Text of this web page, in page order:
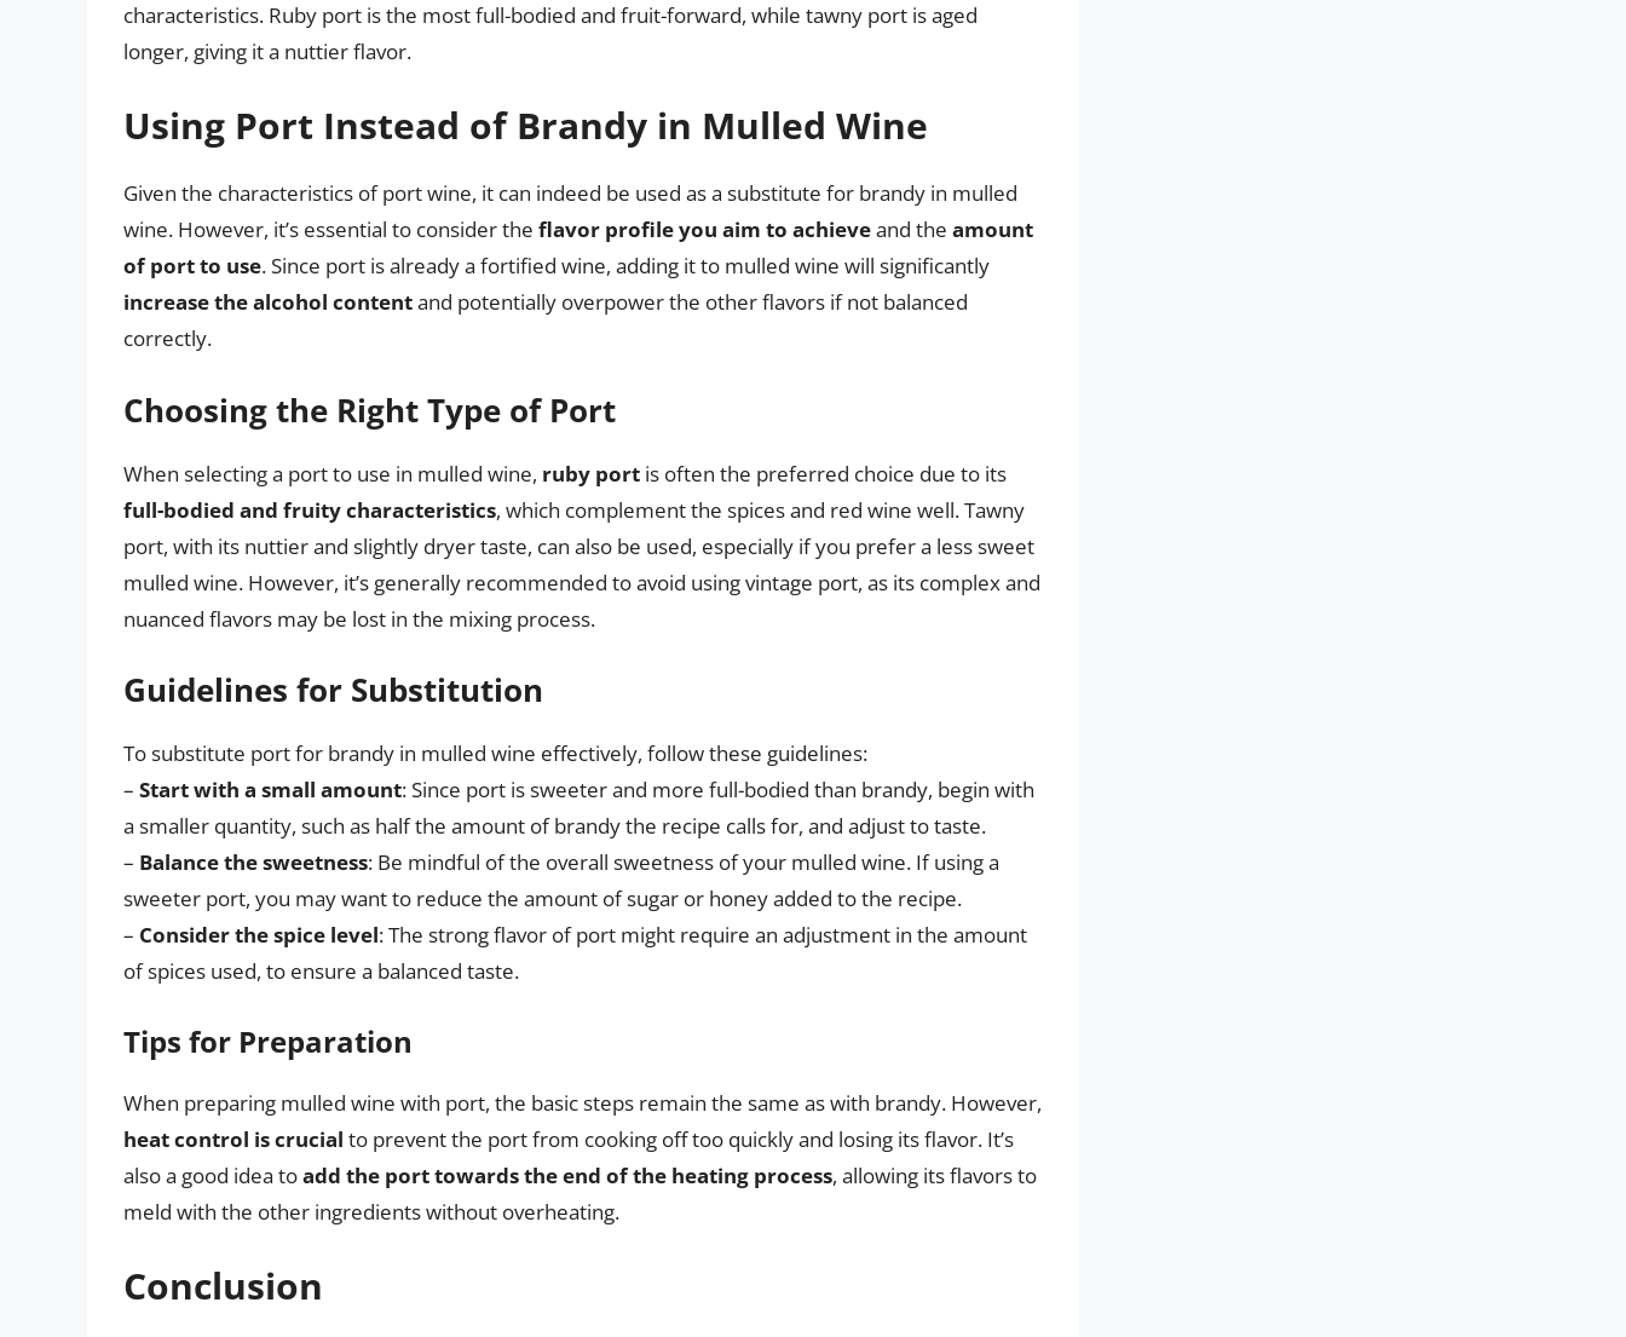
characteristics. Ruby port is the most full-bodied and fruit-forward, while tawny port is aged
longer, giving it a nuttier flavor.
Using Port Instead of Brandy in Mulled Wine
Given the characteristics of port wine, it can indeed be used as a substitute for brandy in mulled
wine. However, it’s essential to consider the flavor profile you aim to achieveand the amount
of port to use. Since port is already a fortified wine, adding it to mulled wine will significantly
increase the alcohol contentand potentially overpower the other flavors if not balanced
correctly.
Choosing the Right Type of Port
When selecting a port to use in mulled wine, ruby port is often the preferred choice due to its
full-bodied and fruity characteristics, which complement the spices and red wine well. Tawny
port, with its nuttier and slightly dryer taste, can also be used, especially if you prefer a less sweet
mulled wine. However, it’s generally recommended to avoid using vintage port, as its complex and
nuanced flavors may be lost in the mixing process.
Guidelines for Substitution
To substitute port for brandy in mulled wine effectively, follow these guidelines:
– Start with a small amount: Since port is sweeter and more full-bodied than brandy, begin with
a smaller quantity, such as half the amount of brandy the recipe calls for, and adjust to taste.
– Balance the sweetness: Be mindful of the overall sweetness of your mulled wine. If using a
sweeter port, you may want to reduce the amount of sugar or honey added to the recipe.
– Consider the spice level: The strong flavor of port might require an adjustment in the amount
of spices used, to ensure a balanced taste.
Tips for Preparation
When preparing mulled wine with port, the basic steps remain the same as with brandy. However,
heat control is crucial to prevent the port from cooking off too quickly and losing its flavor. It’s
also a good idea toadd the port towards the end of the heating process, allowing its flavors to
meld with the other ingredients without overheating.
Conclusion